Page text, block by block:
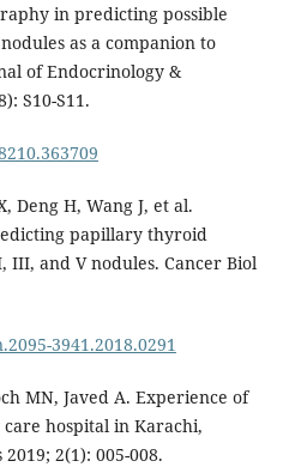
in predicting possible
as a companion to
of Endocrinology &
S10-S11.
Deng H, Wang J, et al.
papillary thyroid
III, and V nodules. Cancer Biol
3941.2018.0291
MN, Javed A. Experience of
hospital in Karachi,
2(1): 005-008.